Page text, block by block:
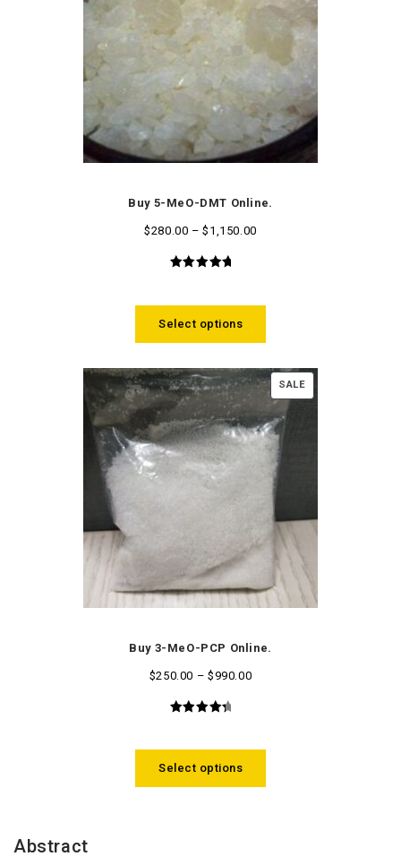
Buy 5-MeO-DMT Online.
$280.00 –$ 1,150.00
Select options
SALE
Buy 3-MeO-PCP Online.
$250.00 – $990.00
Select options
Abstract